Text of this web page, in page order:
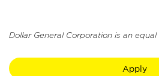
Dollar General Corporation is an
Apply